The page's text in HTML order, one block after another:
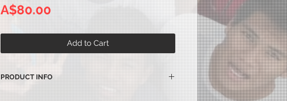
A$80.00Price
Add to Cart
PRODUCT INFO
I'm a product detail. I'm a great place to add more